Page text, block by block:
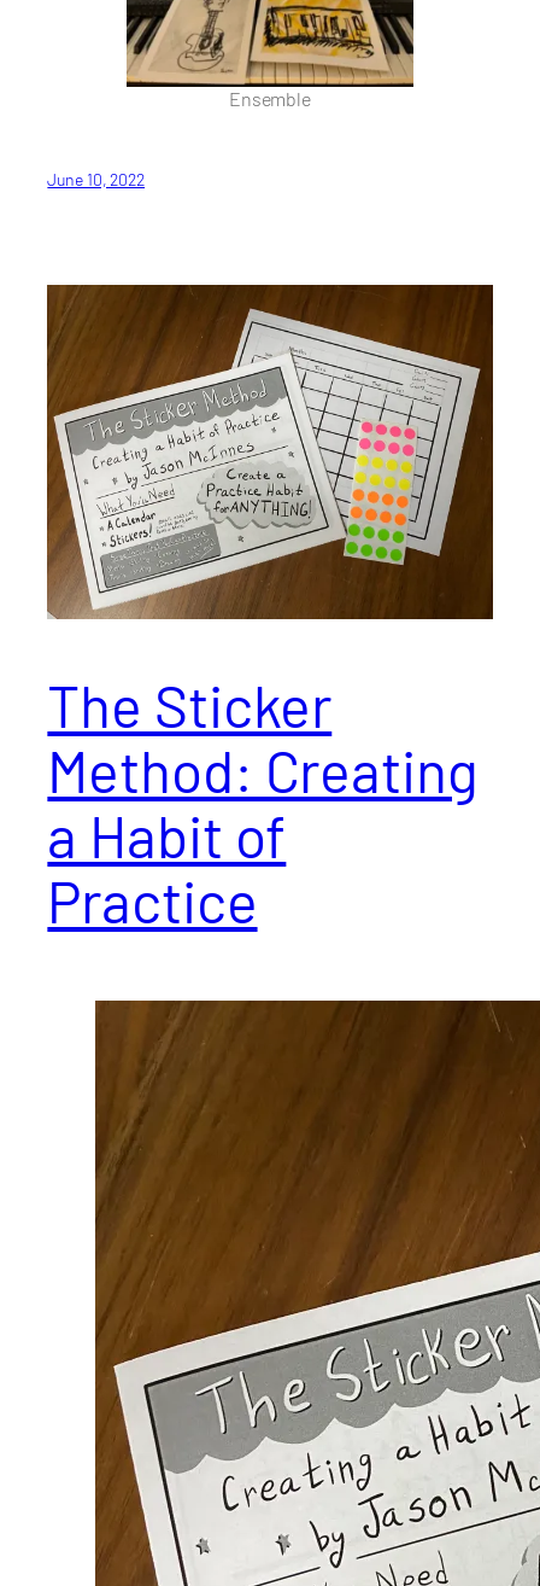
Ensemble
June 10, 2022
The Sticker
Method: Creating
a Habit of
Practice